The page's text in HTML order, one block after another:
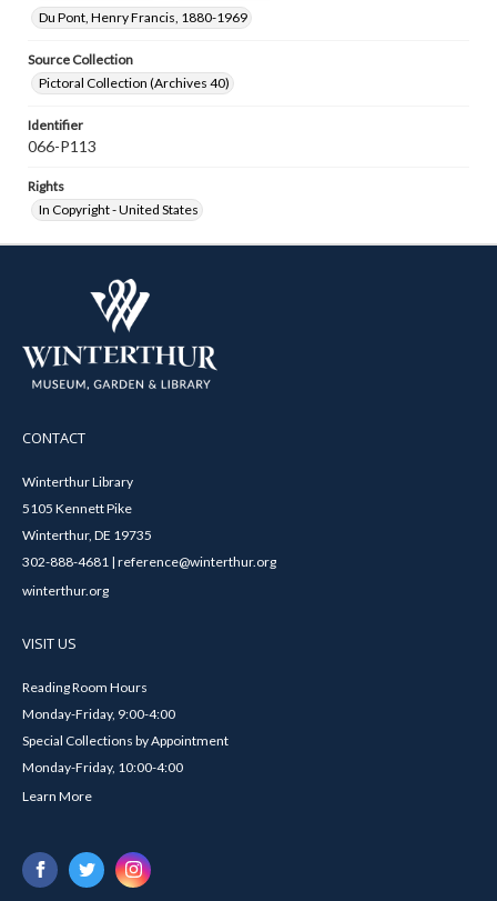
Du Pont, Henry Francis, 1880-1969
Source Collection
Pictoral Collection (Archives 40)
Identifier
066-P113
Rights
In Copyright - United States
CONTACT
Winterthur Library
5105 Kennett Pike
Winterthur, DE 19735
302-888-4681 | reference@winterthur.org
winterthur.org
VISIT US
Reading Room Hours
Monday-Friday, 9:00-4:00
Special Collections by Appointment
Monday-Friday, 10:00-4:00
Learn More